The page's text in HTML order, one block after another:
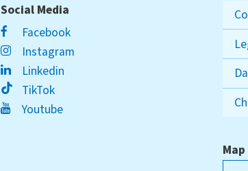
Social Media
Facebook
Instagram
Linkedin
TikTok
Youtube
Map